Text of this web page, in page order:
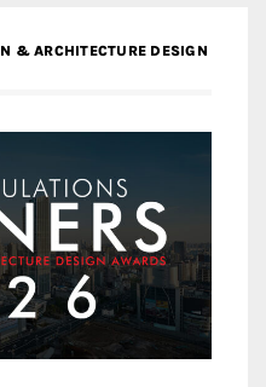
& ARCHITECTURE DESIGN